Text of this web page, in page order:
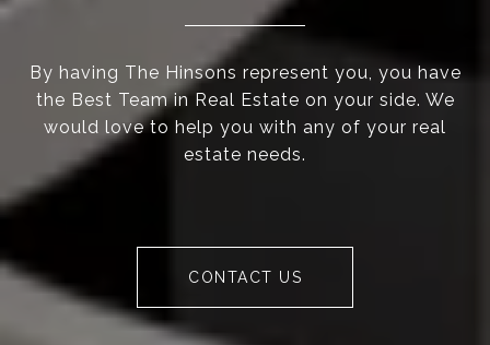
By having The Hinsons represent you, you have
the Best Team in Real Estate on your side. We
would love to help you with any of your real
estate needs.
CONTACT US